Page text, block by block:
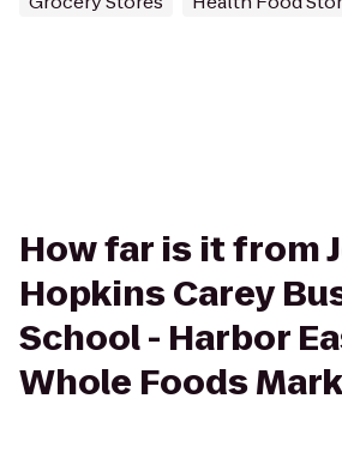
How far is it from
Hopkins Carey
School - Harbor
Whole Foods